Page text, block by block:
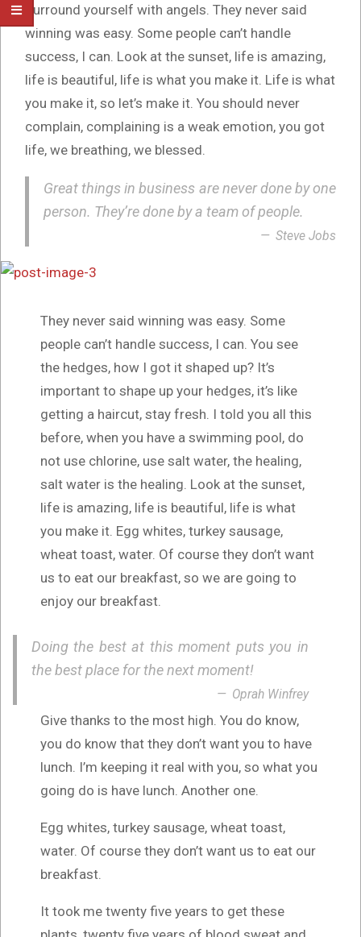
Surround yourself with angels. They never said
winning was easy. Some people can’t handle
success, I can. Look at the sunset, life is amazing,
life is beautiful, life is what you make it. Life is what
you make it, so let’s make it. You should never
complain, complaining is a weak emotion, you got
life, we breathing, we blessed.
Great things in business are never done by one
person. They’re done by a team of people.
Steve Jobs
They never said winning was easy. Some
people can’t handle success, I can. You see
the hedges, how I got it shaped up? It’s
important to shape up your hedges, it’s like
getting a haircut, stay fresh. I told you all this
before, when you have a swimming pool, do
not use chlorine, use salt water, the healing,
salt water is the healing. Look at the sunset,
life is amazing, life is beautiful, life is what
you make it. Egg whites, turkey sausage,
wheat toast, water. Of course they don’t want
us to eat our breakfast, so we are going to
enjoy our breakfast.
Doing the best at this moment puts you in
the best place for the next moment!
Oprah Winfrey
Give thanks to the most high. You do know,
you do know that they don’t want you to have
lunch. I’m keeping it real with you, so what you
going do is have lunch. Another one.
Egg whites, turkey sausage, wheat toast,
water. Of course they don’t want us to eat our
breakfast.
It took me twenty five years to get these